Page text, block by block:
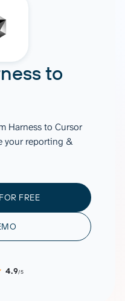
to
Harness to Cursor
your reporting &
FREE
4.9/5